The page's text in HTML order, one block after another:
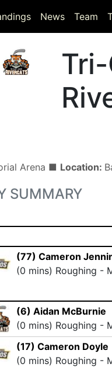
News Team
Arena ■ Location:
SUMMARY
(77) Cameron
(0 mins) Roughing -
(6) Aidan McBurnie
(0 mins) Roughing -
(17) Cameron Doyle
(0 mins) Roughing -